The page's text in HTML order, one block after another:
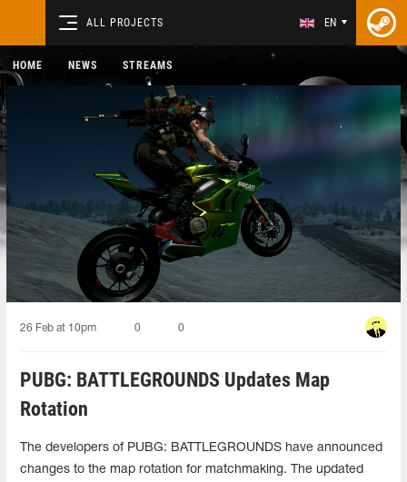
ALL PROJECTS EN
HOME NEWS STREAMS
26 Feb at 10pm 0 0
PUBG: BATTLEGROUNDS Updates Map
Rotation
The developers of PUBG: BATTLEGROUNDS have announced
changes to the map rotation for matchmaking. The updated